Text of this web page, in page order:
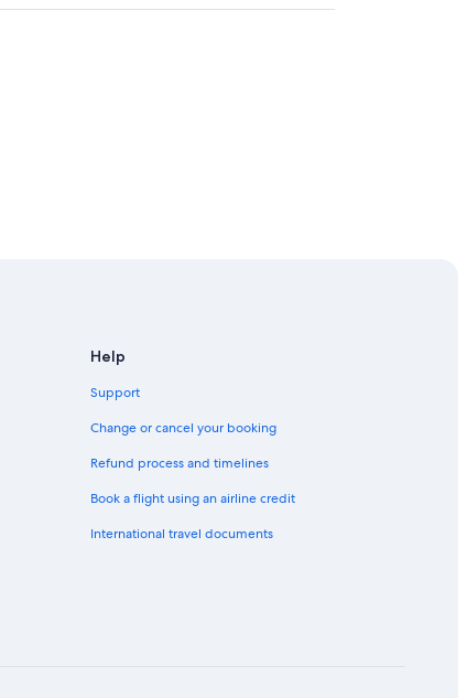
Help
Support
Change or cancel your booking
Refund process and timelines
Book a flight using an airline credit
International travel documents